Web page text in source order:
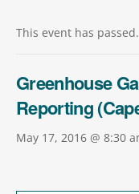
This event has passed.
Greenhouse
Reporting
May 17, 2016 @ 8:30